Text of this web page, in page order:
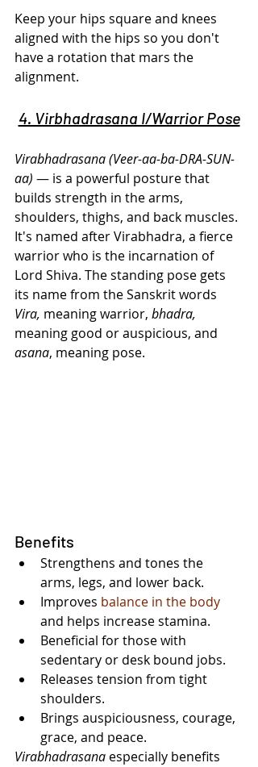
Keep your hips square and knees
aligned with the hips so you don't
have a rotation that mars the
alignment.
4. Virbhadrasana I/Warrior Pose
Virabhadrasana (Veer-aa-ba-DRA-SUN-
aa) — is a powerful posture that
builds strength in the arms,
shoulders, thighs, and back muscles.
It's named after Virabhadra, a fierce
warrior who is the incarnation of
Lord Shiva. The standing pose gets
its name from the Sanskrit words
Vira, meaning warrior, bhadra,
meaning good or auspicious, and
asana, meaning pose.
Benefits
Strengthens and tones the
arms, legs, and lower back.
Improves balance in the body
and helps increase stamina.
Beneficial for those with
sedentary or desk bound jobs.
Releases tension from tight
shoulders.
Brings auspiciousness, courage,
grace, and peace.
Virabhadrasana especially benefits